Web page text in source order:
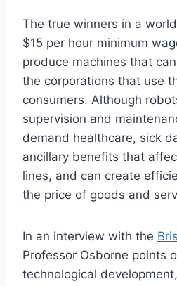
The true winners in a
$15 per hour minimum
produce machines that
the corporations that use
consumers. Although
supervision and
demand healthcare, sick
ancillary benefits that
lines, and can create
the price of goods and
In an interview with the
Professor Osborne points
technological